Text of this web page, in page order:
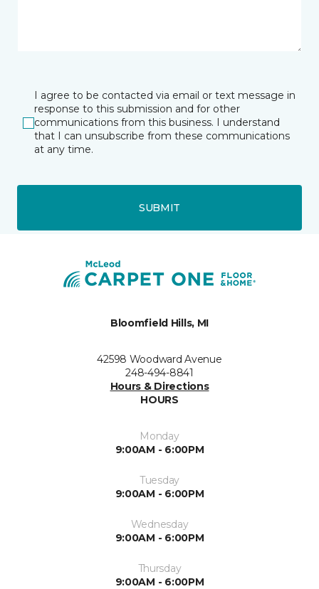
I agree to be contacted via email or text message in
response to this submission and for other
communications from this business. I understand
that I can unsubscribe from these communications
at any time.
SUBMIT
Bloomfield Hills, MI
42598 Woodward Avenue
248-494-8841
Hours & Directions
HOURS
Monday
9:00AM - 6:00PM
Tuesday
9:00AM - 6:00PM
Wednesday
9:00AM - 6:00PM
Thursday
9:00AM - 6:00PM